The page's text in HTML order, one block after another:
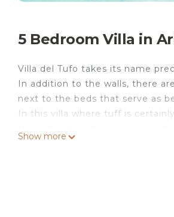
5 Bedroom Villa in
Villa del Tufo takes its name
In addition to the walls, there
next to the beds that serve as
In this villa where tuff is
Show more